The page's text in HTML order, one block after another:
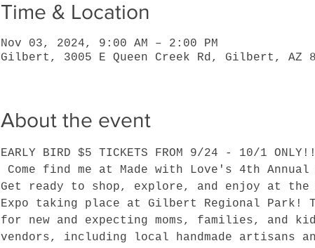
Time & Location
Nov 03, 2024, 9:00 AM – 2:00 PM
Gilbert, 3005 E Queen Creek Rd, Gilbert, AZ
About the event
EARLY BIRD $5 TICKETS FROM 9/24 - 10/1 ONLY!!
Come find me at Made with Love's 4th Annual
Get ready to shop, explore, and enjoy at the
Expo taking place at Gilbert Regional
for new and expecting moms, families, and
vendors, including local handmade artisans